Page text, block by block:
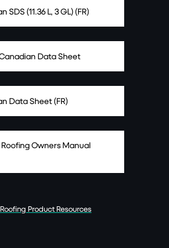
SDS (11.36 L, 3 GL) (FR)
Data Sheet
Data Sheet (FR)
Owners Manual
Product Resources